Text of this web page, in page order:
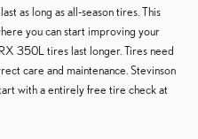
as long as all-season tires. This
you can start improving your
350L tires last longer. Tires need
care and maintenance. Stevinson
with a entirely free tire check at